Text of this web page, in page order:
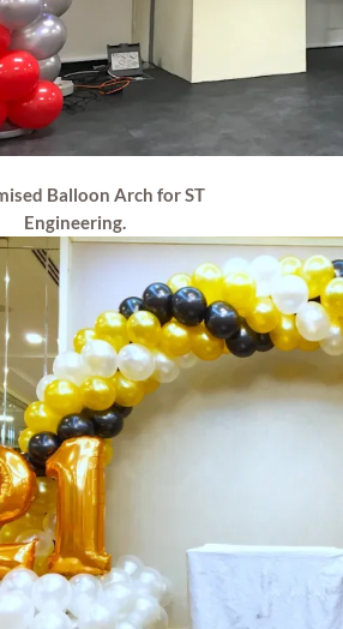
Balloon Arch for ST
Engineering.